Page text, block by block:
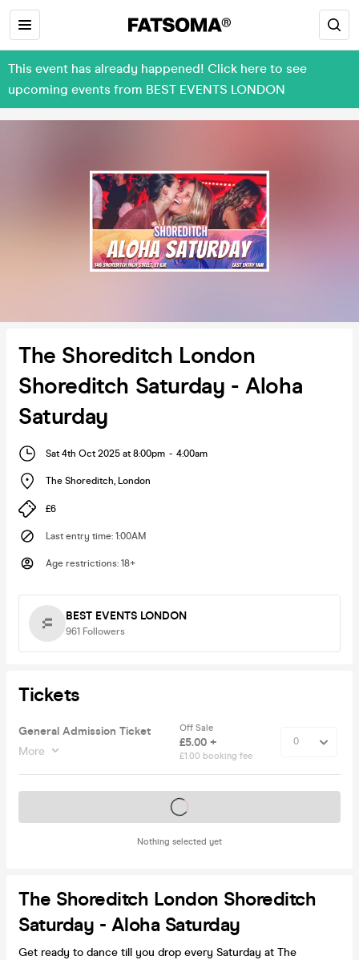
This event has already happened! Click here to see
upcoming events from BEST EVENTS LONDON
The Shoreditch London
Shoreditch Saturday - Aloha
Saturday
Sat 4th Oct 2025 at 8:00pm - 4:00am
The Shoreditch, London
£6
Last entry time: 1:00AM
Age restrictions: 18+
BEST EVENTS LONDON
961 Followers
Tickets
General Admission Ticket
More
Off Sale
£5.00 +
£1.00 booking fee
Nothing selected yet
Tickets on sale soon
The Shoreditch London Shoreditch
Saturday - Aloha Saturday
Get ready to dance till you drop every Saturday at The